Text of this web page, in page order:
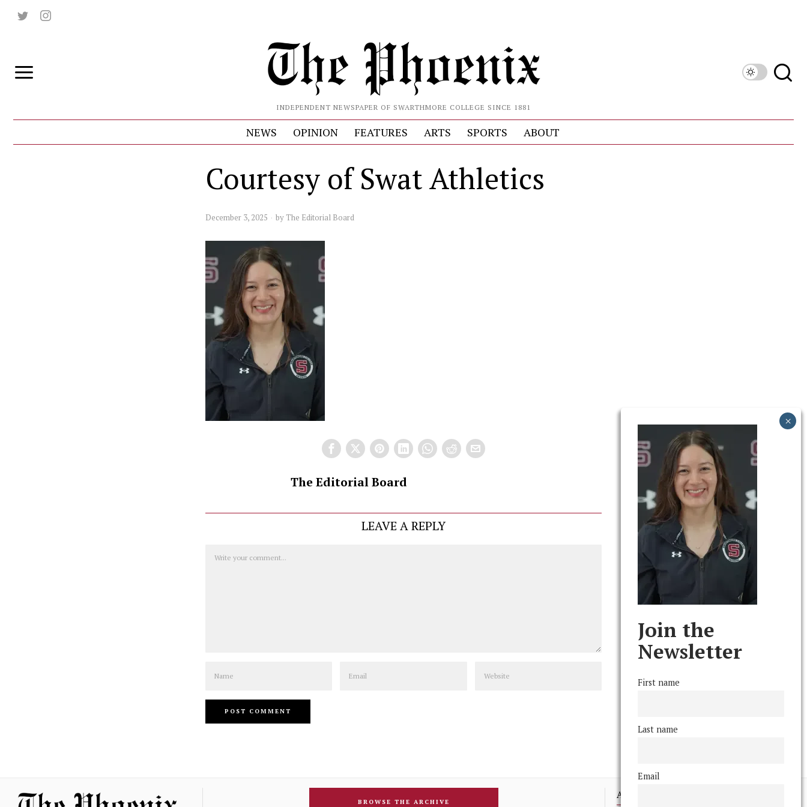
INDEPENDENT NEWSPAPER OF SWARTHMORE COLLEGE SINCE 1881
NEWS OPINION FEATURES ARTS SPORTS ABOUT
Courtesy of Swat Athletics
December 3, 2025 by The Editorial Board
The Editorial Board
LEAVE A REPLY
BROWSE THE ARCHIVE
Advertising
Join the
Newsletter
First name
Last name
Email